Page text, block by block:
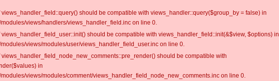
should be compatible with views_handler::query($group_by = false) in
views/handlers/views_handler_field.inc on line 0.
should be compatible with views_handler_field::init(&$view, $options) in
views/modules/user/views_handler_field_user.inc on line 0.
should be compatible with
in
views/modules/comment/views_handler_field_node_new_comments.inc on line 0.